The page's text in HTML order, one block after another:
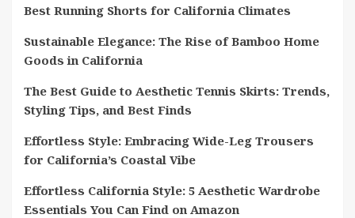
Best Running Shorts for California Climates
Sustainable Elegance: The Rise of Bamboo Home
Goods in California
The Best Guide to Aesthetic Tennis Skirts: Trends,
Styling Tips, and Best Finds
Effortless Style: Embracing Wide-Leg Trousers
for California’s Coastal Vibe
Effortless California Style: 5 Aesthetic Wardrobe
Essentials You Can Find on Amazon